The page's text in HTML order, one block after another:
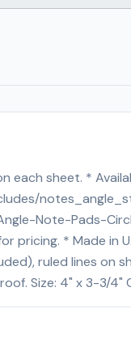
each sheet. *
Note-Pads-
pricing. * Made in
ruled lines on
Size: 4" x 3-3/4"